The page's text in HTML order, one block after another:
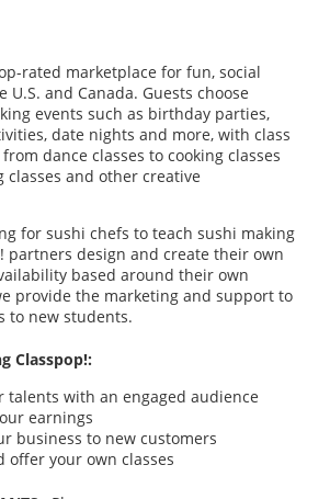
rated marketplace for fun, social
U.S. and Canada. Guests choose
events such as birthday parties,
date nights and more, with class
dance classes to cooking classes
and other creative
for sushi chefs to teach sushi making
partners design and create their own
based around their own
provide the marketing and support to
to new students.
Classpop!:
talents with an engaged audience
earnings
business to new customers
offer your own classes